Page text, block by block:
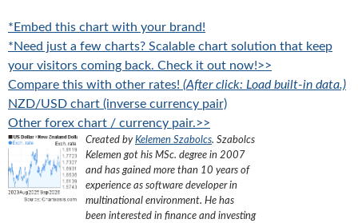
*Embed this chart with your brand!
*Need just a few charts? Scalable chart solution that keep
your visitors coming back. Check it out now!>>
Compare this with other rates! (After click: Load built-in data.)
NZD/USD chart (inverse currency pair)
Other forex chart / currency pair.>>
Created byKelemen Szabolcs. Szabolcs
Kelemen got his MSc. degree in 2007
and has gained more than 10 years of
experience as software developer in
multinational environment. He has
been interested in finance and investing